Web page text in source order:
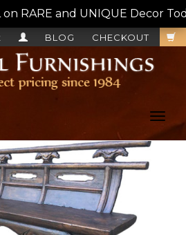
RARE and UNIQUE Decor
CHECKOUT
BLOG